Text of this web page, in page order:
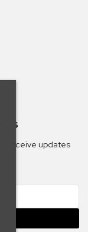
receive updates